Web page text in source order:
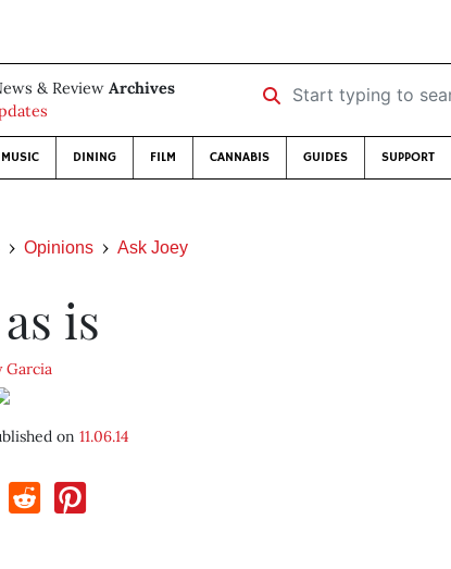
& Review Archives
Start typing to search …
MUSIC DINING FILM CANNABIS GUIDES SUPPORT
Opinions Ask Joey
is
Garcia
on11.06.14